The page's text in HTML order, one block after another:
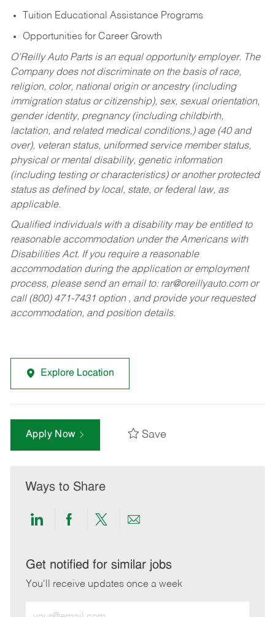
Tuition Educational Assistance Programs
Opportunities for Career Growth
O’Reilly Auto Parts is an equal opportunity employer. The
Company does not discriminate on the basis of race,
religion, color, national origin or ancestry (including
immigration status or citizenship), sex, sexual orientation,
gender identity, pregnancy (including childbirth,
lactation, and related medical conditions,) age (40 and
over), veteran status, uniformed service member status,
physical or mental disability, genetic information
(including testing or characteristics) or another protected
status as defined by local, state, or federal law, as
applicable.
Qualified individuals with a disability may be entitled to
reasonable accommodation under the Americans with
Disabilities Act. If you require a reasonable
accommodation during the application or employment
process, please send an email to: rar@oreillyauto.comor
call (800) 471-7431 option , and provide your requested
accommodation, and position details.
Explore Location
Apply Now Save
Ways to Share
Share
LinkedIn
Share
Facebook
Share
twitter
Share
email
Get notified for similar jobs
You'll receive updates once a week